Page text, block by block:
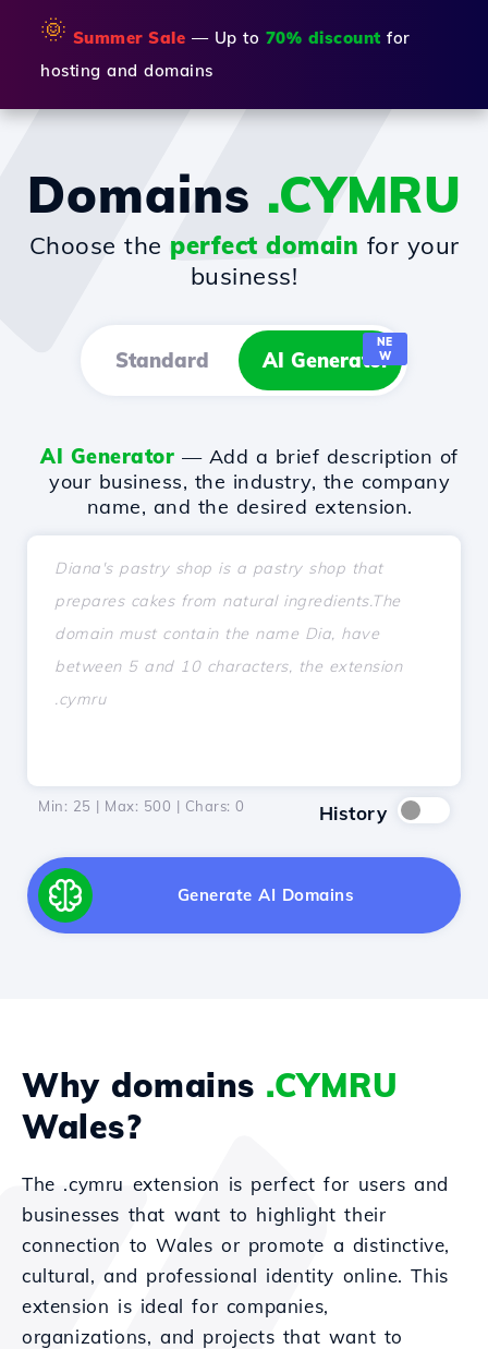
🌞 Summer Sale — Up to 70% discount for
hosting and domains
Domains .CYMRU
Choose the perfect domain for your
business!
Standard AI Generator
NE
W
AI Generator — Add a brief description of
your business, the industry, the company
name, and the desired extension.
Min: 25 | Max: 500 | Chars: 0 History
Generate AI Domains
Why domains .CYMRU
Wales?
The .cymru extension is perfect for users and
businesses that want to highlight their
connection to Wales or promote a distinctive,
cultural, and professional identity online. This
extension is ideal for companies,
organizations, and projects that want to